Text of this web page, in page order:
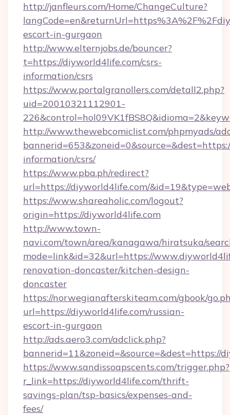
http://janfleurs.com/Home/ChangeCulture?
escort-in-gurgaon
http://www.elternjobs.de/bouncer?
t=https://diyworld4life.com/csrs-
information/csrs
https://www.portalgranollers.com/detall2.php?
uid=20010321112901-
http://www.thewebcomiclist.com/phpmyads/
information/csrs/
https://www.pba.ph/redirect?
url=https://diyworld4life.com/
https://www.shareaholic.com/logout?
origin=https://diyworld4life.com
http://www.town-
navi.com/town/area/kanagawa/hiratsuka/
mode=link&id=32&url=https://
renovation-doncaster/kitchen-design-
doncaster
https://norwegianafterskiteam.com/gbook/
url=https://diyworld4life.com/russian-
escort-in-gurgaon
http://ads.aero3.com/adclick.php?
bannerid=11&zoneid=&source=&dest=https://
https://www.sandissoapscents.com/trigger.php?
r_link=https://diyworld4life.com/thrift-
savings-plan/tsp-basics/expenses-and-
fees/